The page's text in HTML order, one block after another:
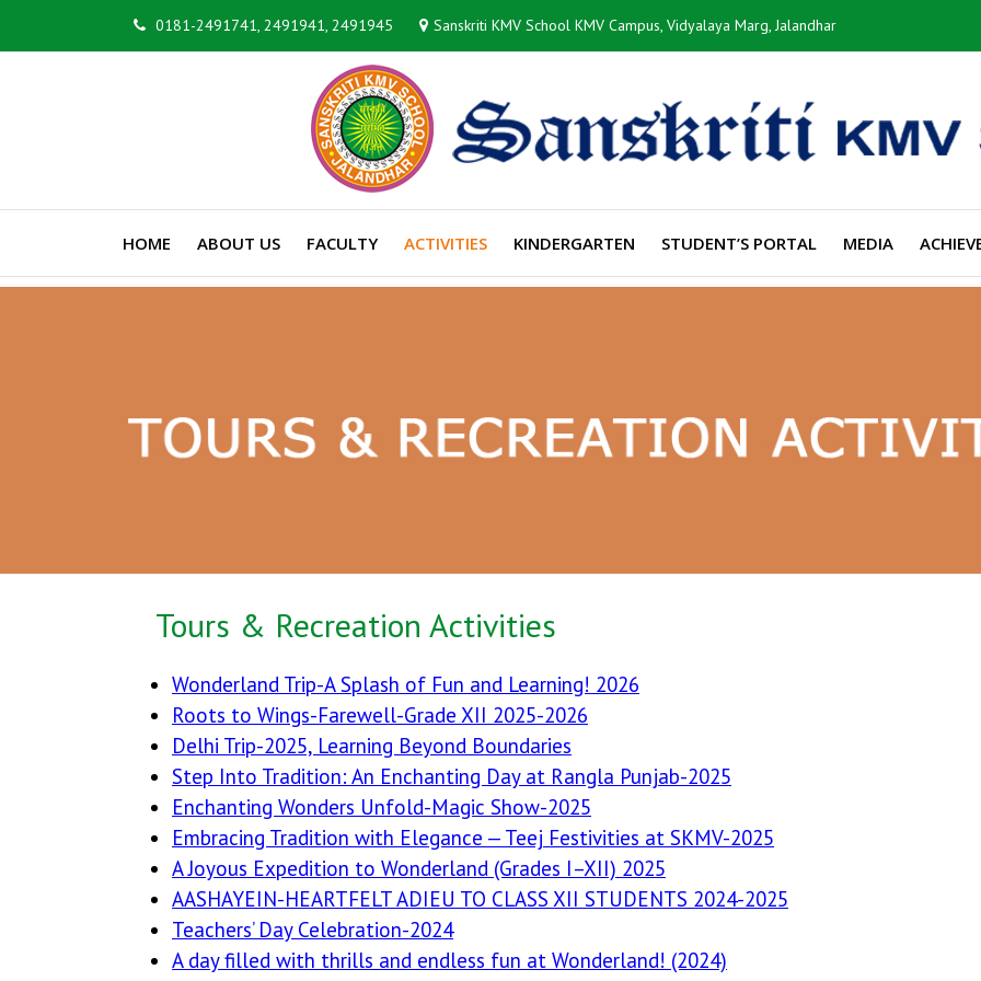
0181-2491741, 2491941, 2491945 Sanskriti KMV School KMV Campus, Vidyalaya Marg, Jalandhar
HOME ABOUT US FACULTY ACTIVITIES KINDERGARTEN STUDENT’S PORTAL MEDIA
Tours & Recreation Activities
Wonderland Trip-A Splash of Fun and Learning! 2026
Roots to Wings-Farewell-Grade XII 2025-2026
Delhi Trip-2025, Learning Beyond Boundaries
Step Into Tradition: An Enchanting Day at Rangla Punjab-2025
Enchanting Wonders Unfold-Magic Show-2025
Embracing Tradition with Elegance — Teej Festivities at SKMV-2025
A Joyous Expedition to Wonderland (Grades I–XII) 2025
AASHAYEIN-HEARTFELT ADIEU TO CLASS XII STUDENTS 2024-2025
Teachers’ Day Celebration-2024
A day filled with thrills and endless fun at Wonderland! (2024)